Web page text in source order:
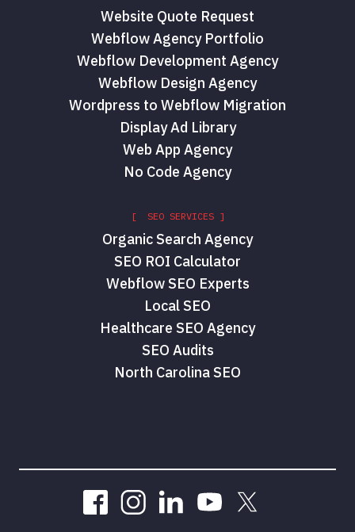
Website Quote Request
Webflow Agency Portfolio
Webflow Development Agency
Webflow Design Agency
Wordpress to Webflow Migration
Display Ad Library
Web App Agency
No Code Agency
[ SEO SERVICES ]
Organic Search Agency
SEO ROI Calculator
Webflow SEO Experts
Local SEO
Healthcare SEO Agency
SEO Audits
North Carolina SEO